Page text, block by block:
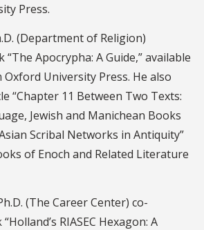
Press.
(Department of Religion)
Apocrypha: A Guide,” available
University Press. He also
“Chapter 11 Between Two Texts:
Jewish and Manichean Books
Scribal Networks in Antiquity”
of Enoch and Related Literature
(The Career Center) co-
RIASEC Hexagon: A